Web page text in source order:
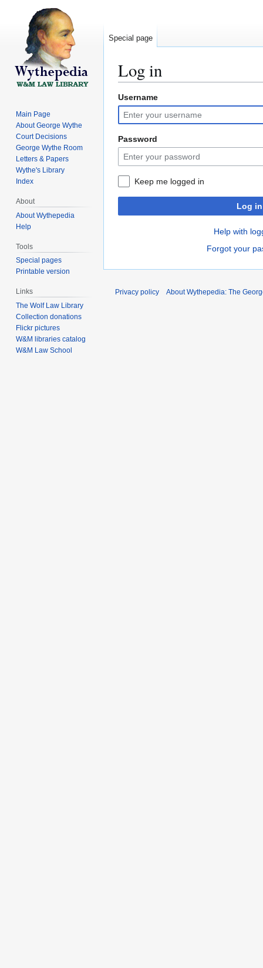
Log in
Jump
to
navigation
Jump
to
search
Username
Password
Keep me logged in
Log in
Help with
Forgot your
Special page
Main Page
About George Wythe
Court Decisions
George Wythe Room
Letters & Papers
Wythe's Library
Index
About
About Wythepedia
Help
Tools
Special pages
Printable version
Links
The Wolf Law Library
Collection donations
Flickr pictures
W&M libraries catalog
W&M Law School
Privacy policy About Wythepedia: The